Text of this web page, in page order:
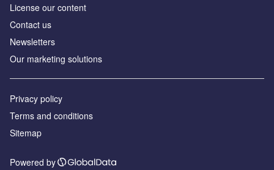
License our content
Contact us
Newsletters
Our marketing solutions
Privacy policy
Terms and conditions
Sitemap
Powered by